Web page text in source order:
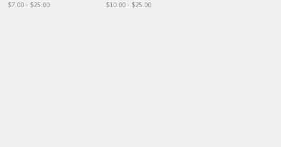
$7.00 - $25.00 $10.00 - $25.00